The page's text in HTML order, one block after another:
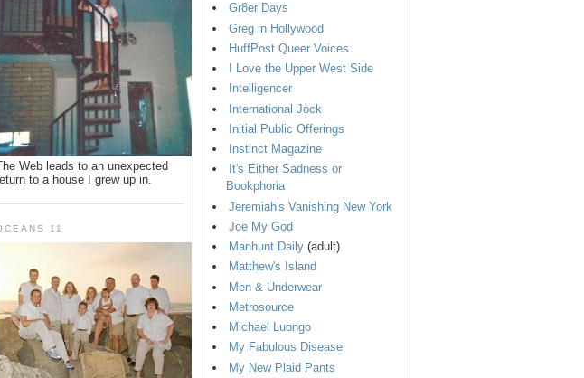
Web leads to an unexpected
to a house I grew up in.
11
Gr8er Days
Greg in Hollywood
HuffPost Queer Voices
I Love the Upper West Side
Intelligencer
International Jock
Initial Public Offerings
Instinct Magazine
It's Either Sadness or
Bookphoria
Jeremiah's Vanishing New York
Joe My God
Manhunt Daily (adult)
Matthew's Island
Men & Underwear
Metrosource
Michael Luongo
My Fabulous Disease
My New Plaid Pants